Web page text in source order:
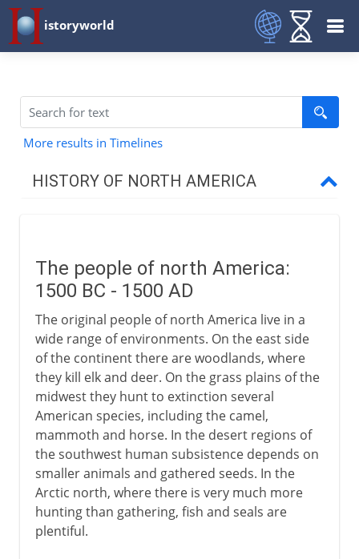
istoryworld
More results in Timelines
HISTORY OF NORTH AMERICA
Greenland
Pre-Columbian Indians
16th - 17th century
17th century
18th century
Independence
The people of north America:
1500 BC - 1500 AD
The original people of north America live in a
wide range of environments. On the east side
of the continent there are woodlands, where
they kill elk and deer. On the grass plains of the
midwest they hunt to extinction several
American species, including the camel,
mammoth and horse. In the desert regions of
the southwest human subsistence depends on
smaller animals and gathered seeds. In the
Arctic north, where there is very much more
hunting than gathering, fish and seals are
plentiful.